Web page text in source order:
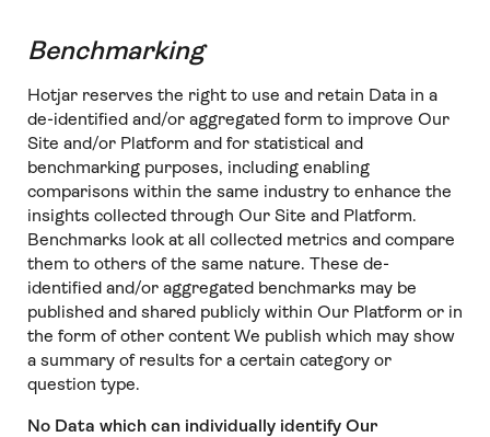
Benchmarking
Hotjar reserves the right to use and retain Data in a
de-identified and/or aggregated form to improve Our
Site and/or Platform and for statistical and
benchmarking purposes, including enabling
comparisons within the same industry to enhance the
insights collected through Our Site and Platform.
Benchmarks look at all collected metrics and compare
them to others of the same nature. These de-
identified and/or aggregated benchmarks may be
published and shared publicly within Our Platform or in
the form of other content We publish which may show
a summary of results for a certain category or
question type.
No Data which can individually identify Our